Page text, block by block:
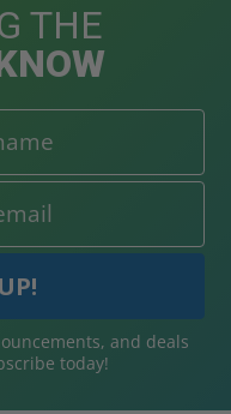
THE
and deals
today!